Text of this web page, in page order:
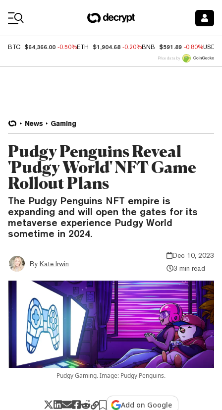
BTC $64,366.00 -0.50%ETH $1,904.68 -0.20%BNB $591.89 -0.80%USDC
Price data by
News Gaming
Pudgy Penguins Reveal
'Pudgy World' NFT Game
Rollout Plans
The Pudgy Penguins NFT empire is
expanding and will open the gates for its
metaverse experience Pudgy World
sometime in 2024.
By Kate Irwin
Dec 10, 2023
3 min read
Pudgy Gaming. Image: Pudgy Penguins.
Add on Google